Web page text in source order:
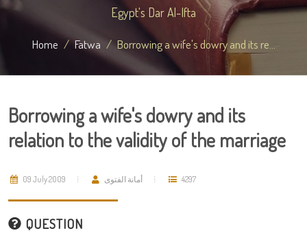
Egypt's Dar Al-Ifta
Home Fatwa Borrowing a wife's dowry and its re...
Borrowing a wife's dowry and its
relation to the validity of the marriage
09 July 2009 أمانة الفتوى 4297
QUESTION